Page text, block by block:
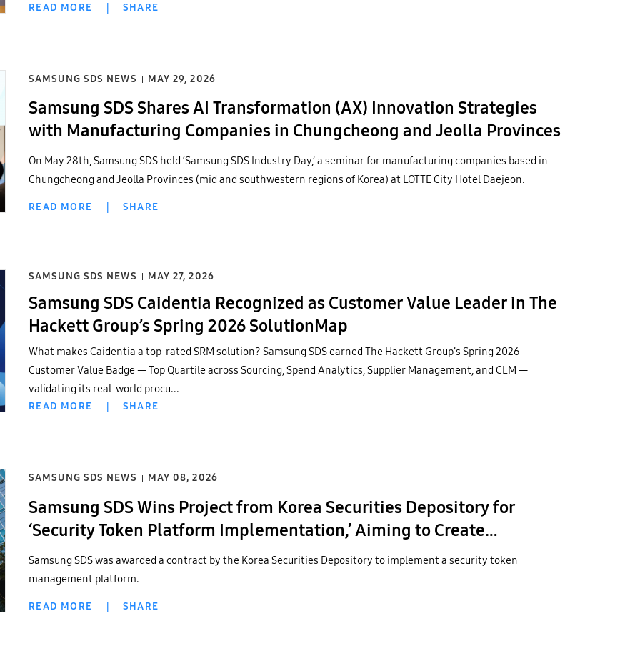
READ MORE SHARE
SAMSUNG SDS NEWS MAY 29, 2026
Samsung SDS Shares AI Transformation (AX) Innovation Strategies
with Manufacturing Companies in Chungcheong and Jeolla Provinces
On May 28th, Samsung SDS held ‘Samsung SDS Industry Day,’ a seminar for manufacturing companies based in
Chungcheong and Jeolla Provinces (mid and southwestern regions of Korea) at LOTTE City Hotel Daejeon.
READ MORE SHARE
SAMSUNG SDS NEWS MAY 27, 2026
Samsung SDS Caidentia Recognized as Customer Value Leader in The
Hackett Group’s Spring 2026 SolutionMap
What makes Caidentia a top-rated SRM solution? Samsung SDS earned The Hackett Group’s Spring 2026
Customer Value Badge — Top Quartile across Sourcing, Spend Analytics, Supplier Management, and CLM —
validating its real-world procu...
READ MORE SHARE
SAMSUNG SDS NEWS MAY 08, 2026
Samsung SDS Wins Project from Korea Securities Depository for
‘Security Token Platform Implementation,’ Aiming to Create
Successful Case in Digital Asset Sector
Samsung SDS was awarded a contract by the Korea Securities Depository to implement a security token
management platform.
READ MORE SHARE